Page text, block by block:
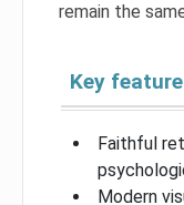
remain the
Key
Faithful
Modern